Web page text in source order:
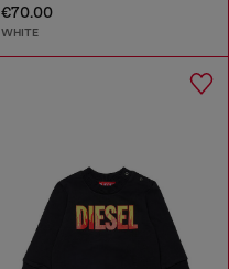
€70.00
WHITE